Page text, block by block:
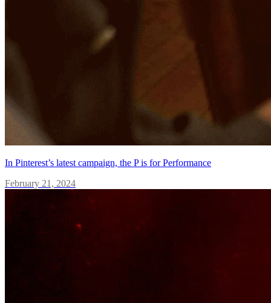
In Pinterest’s latest campaign, the P is for Performance
February 21, 2024